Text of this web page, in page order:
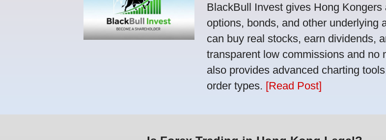
BlackBull Invest gives Hong
options, bonds, and other underlying
can buy real stocks, earn dividends,
transparent low commissions and no
also provides advanced charting
order types. [Read Post]